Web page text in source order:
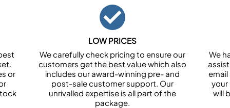
or
LOW PRICES
We carefully check pricing to ensure our
customers get the best value which also
includes our award-winning pre- and
post-sale customer support. Our
unrivalled expertise is all part of the
package.
We
email
your
will